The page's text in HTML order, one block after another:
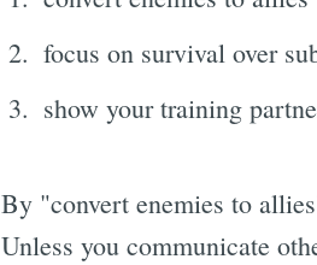
focus on survival over
show your training
By "convert enemies to
Unless you communicate